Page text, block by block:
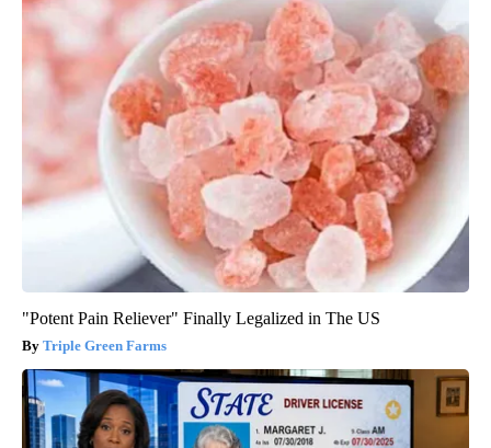
"Potent Pain Reliever" Finally Legalized in The US
Triple Green Farms